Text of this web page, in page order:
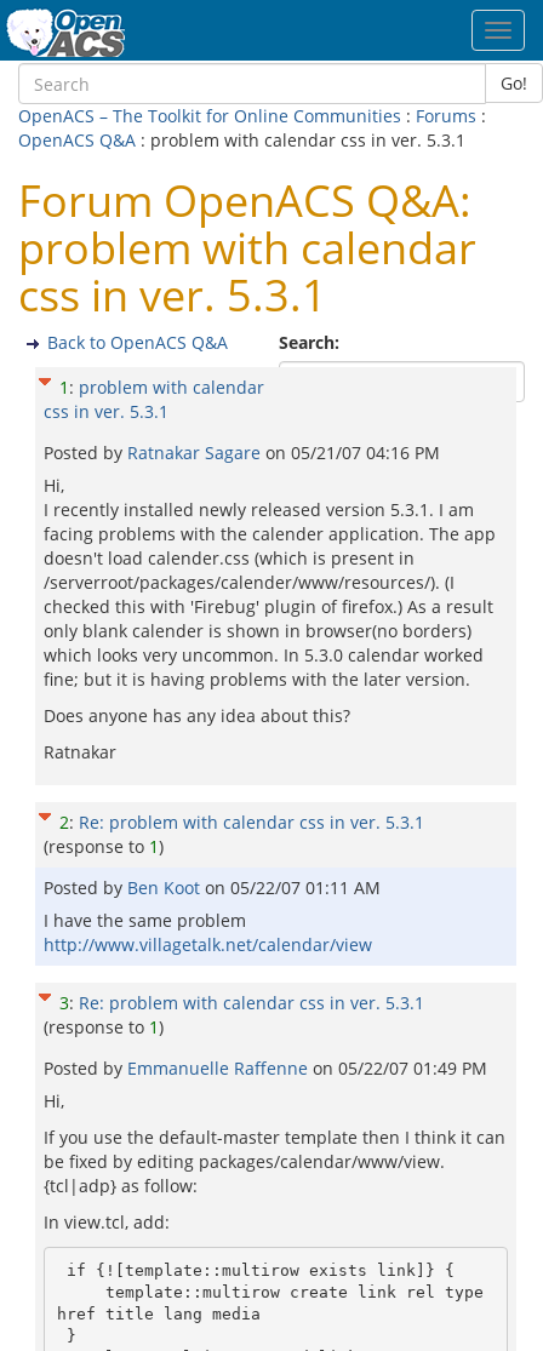
Go!
OpenACS – The Toolkit for Online Communities : Forums :
OpenACS Q&A : problem with calendar css in ver. 5.3.1
Forum OpenACS Q&A:
problem with calendar
css in ver. 5.3.1
Search:
Back to OpenACS Q&A
1 : problem with calendar
css in ver. 5.3.1
Posted by Ratnakar Sagare on 05/21/07 04:16 PM
Hi,
I recently installed newly released version 5.3.1. I am
facing problems with the calender application. The app
doesn't load calender.css (which is present in
/serverroot/packages/calender/www/resources/). (I
checked this with 'Firebug' plugin of firefox.) As a result
only blank calender is shown in browser(no borders)
which looks very uncommon. In 5.3.0 calendar worked
fine; but it is having problems with the later version.
Does anyone has any idea about this?
Ratnakar
2: Re: problem with calendar css in ver. 5.3.1
(response to 1)
Posted by Ben Koot on 05/22/07 01:11 AM
I have the same problem
http://www.villagetalk.net/calendar/view
3: Re: problem with calendar css in ver. 5.3.1
(response to 1)
Posted by Emmanuelle Raffenne on 05/22/07 01:49 PM
Hi,
If you use the default-master template then I think it can
be fixed by editing packages/calendar/www/view.
{tcl|adp} as follow:
In view.tcl, add:
href title lang media